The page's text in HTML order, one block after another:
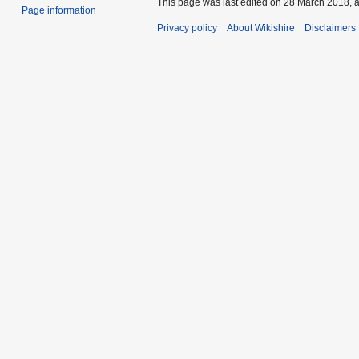
Page information
This page was last edited on 28 March 2018,
Privacy policy About Wikishire Disclaimers